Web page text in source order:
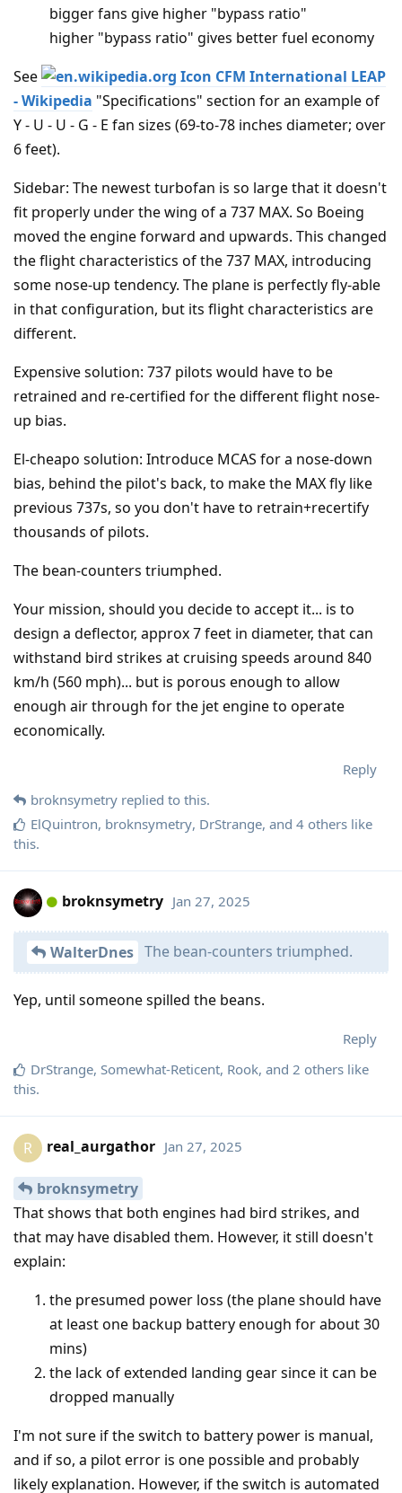
bigger fans give higher "bypass ratio"
higher "bypass ratio" gives better fuel economy
See
CFM International LEAP
- Wikipedia "Specifications" section for an example of
Y - U - U - G - E fan sizes (69-to-78 inches diameter; over
6 feet).
Sidebar: The newest turbofan is so large that it doesn't
fit properly under the wing of a 737 MAX. So Boeing
moved the engine forward and upwards. This changed
the flight characteristics of the 737 MAX, introducing
some nose-up tendency. The plane is perfectly fly-able
in that configuration, but its flight characteristics are
different.
Expensive solution: 737 pilots would have to be
retrained and re-certified for the different flight nose-
up bias.
El-cheapo solution: Introduce MCAS for a nose-down
bias, behind the pilot's back, to make the MAX fly like
previous 737s, so you don't have to retrain+recertify
thousands of pilots.
The bean-counters triumphed.
Your mission, should you decide to accept it... is to
design a deflector, approx 7 feet in diameter, that can
withstand bird strikes at cruising speeds around 840
km/h (560 mph)... but is porous enough to allow
enough air through for the jet engine to operate
economically.
Reply
broknsymetry replied to this.
ElQuintron, broknsymetry, DrStrange, and 4 others like
this.
broknsymetry Jan 27, 2025
WalterDnes The bean-counters triumphed.
Yep, until someone spilled the beans.
Reply
DrStrange, Somewhat-Reticent, Rook, and 2 others like
this.
R real_aurgathor Jan 27, 2025
broknsymetry
That shows that both engines had bird strikes, and
that may have disabled them. However, it still doesn't
explain:
the presumed power loss (the plane should have
at least one backup battery enough for about 30
mins)
the lack of extended landing gear since it can be
dropped manually
I'm not sure if the switch to battery power is manual,
and if so, a pilot error is one possible and probably
likely explanation. However, if the switch is automated